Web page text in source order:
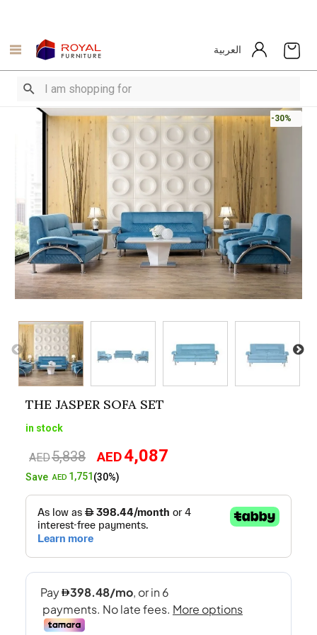
العربية
-30%
THE JASPER SOFA SET
in stock
AED5,838
Original
price
AED5,838.
AED4,087
AED4,087.
SaveAED 1,751 (30%)